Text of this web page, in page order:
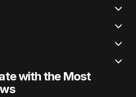
with the Most